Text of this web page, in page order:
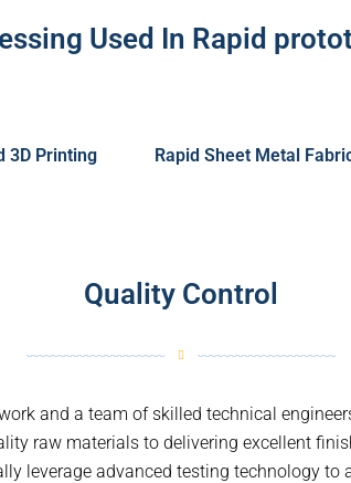
Used In Rapid
3D Printing Rapid Sheet Metal
Quality Control
and a team of skilled technical
raw materials to delivering excellent
leverage advanced testing technology to